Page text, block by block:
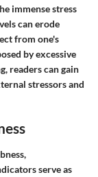
immense stress
can erode
from one's
by excessive
readers can gain
stressors and
serve as